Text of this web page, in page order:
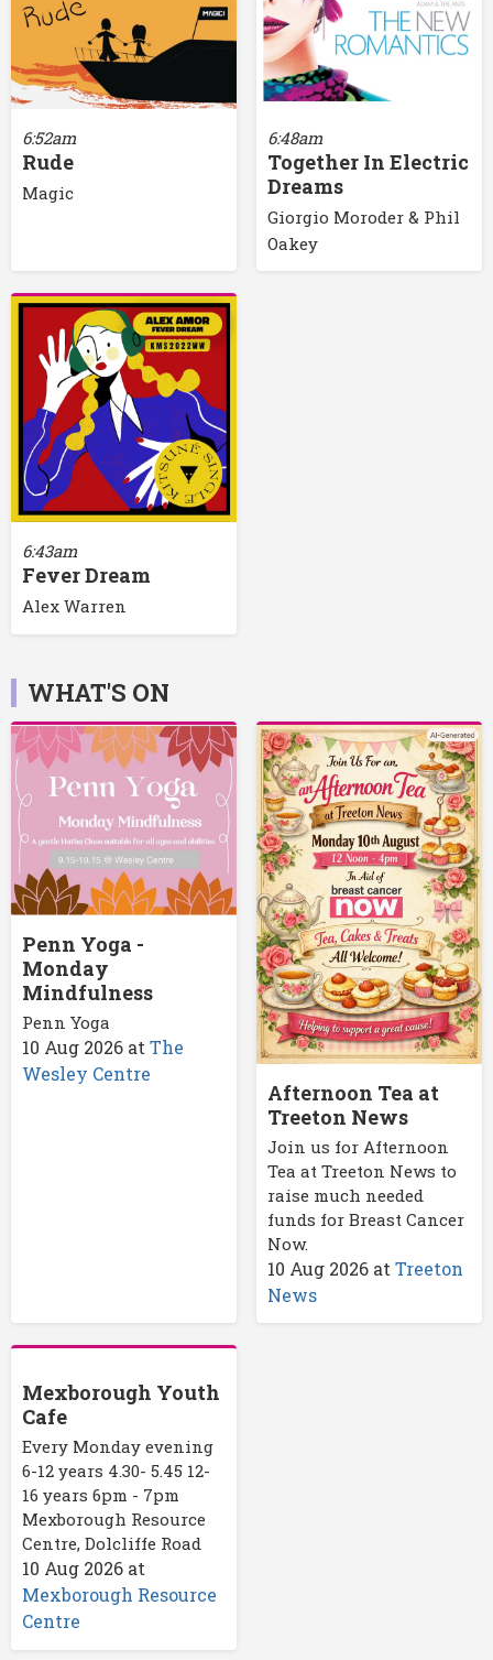
6:52am
Rude
Magic
6:48am
Together In Electric
Dreams
Giorgio Moroder & Phil
Oakey
6:43am
Fever Dream
Alex Warren
WHAT'S ON
Penn Yoga -
Monday
Mindfulness
Penn Yoga
10 Aug 2026 atThe
Wesley Centre
Afternoon Tea at
Treeton News
Join us for Afternoon
Tea at Treeton News to
raise much needed
funds for Breast Cancer
Now.
10 Aug 2026at Treeton
News
Mexborough Youth
Cafe
Every Monday evening
6-12 years 4.30- 5.45 12-
16 years 6pm - 7pm
Mexborough Resource
Centre, Dolcliffe Road
10 Aug 2026 at
Mexborough Resource
Centre